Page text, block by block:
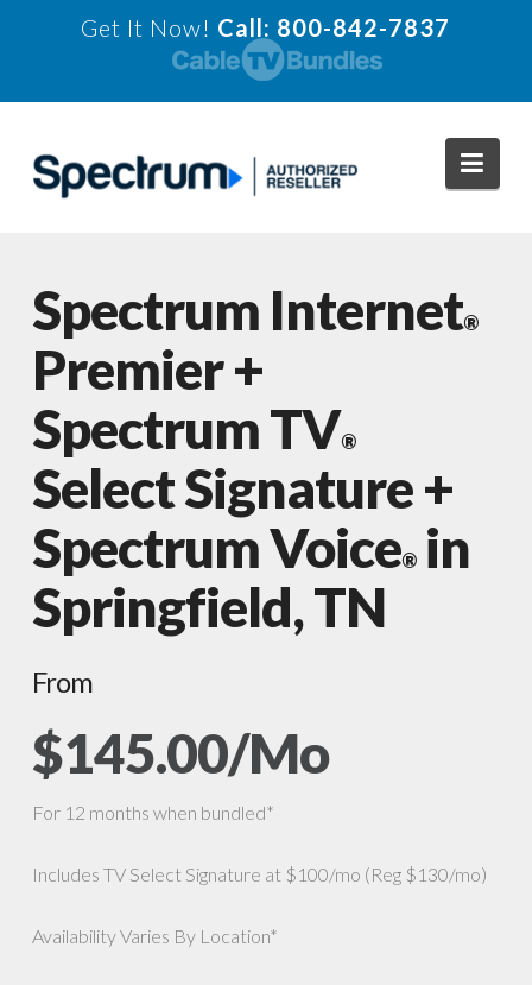
Get It Now! Call: 800-842-7837
Spectrum Internet®
Premier +
Spectrum TV®
Select Signature +
Spectrum Voice®in
Springfield, TN
From
$145.00/Mo
For 12 months when bundled*
Includes TV Select Signature at $100/mo (Reg $130/mo)
Availability Varies By Location*